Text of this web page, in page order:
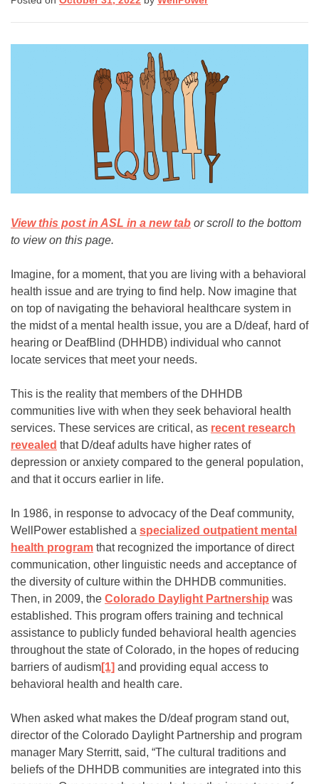
(8255)
Text:
If you don’t feel comfortable
calling, you can also
text TALK to 38255
Walk-In Center:
Find 24/7 in-person crisis
support at anywalk-in
centers . Click here
for more
information.
View this post in ASL in a new tab or scroll to the bottom
to view on this page.
Imagine, for a moment, that you are living with a behavioral
health issue and are trying to find help. Now imagine that
on top of navigating the behavioral healthcare system in
the midst of a mental health issue, you are a D/deaf, hard of
hearing or DeafBlind (DHHDB) individual who cannot
locate services that meet your needs.
This is the reality that members of the DHHDB
communities live with when they seek behavioral health
services. These services are critical, as recent research
revealed that D/deaf adults have higher rates of
depression or anxiety compared to the general population,
and that it occurs earlier in life.
In 1986, in response to advocacy of the Deaf community,
WellPower established a specialized outpatient mental
health program that recognized the importance of direct
communication, other linguistic needs and acceptance of
the diversity of culture within the DHHDB communities.
Then, in 2009, the Colorado Daylight Partnership was
established. This program offers training and technical
assistance to publicly funded behavioral health agencies
throughout the state of Colorado, in the hopes of reducing
barriers of audism[1] and providing equal access to
behavioral health and health care.
When asked what makes the D/deaf program stand out,
director of the Colorado Daylight Partnership and program
manager Mary Sterritt, said, “The cultural traditions and
beliefs of the DHHDB communities are integrated into this